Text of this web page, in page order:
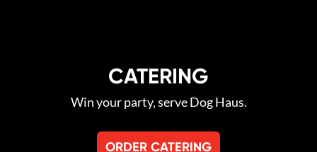
CATERING
Win your party‚ serve Dog Haus.
ORDER CATERING